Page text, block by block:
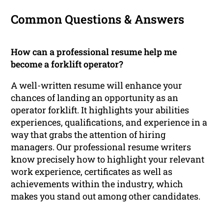
Common Questions & Answers
How can a professional resume help me
become a forklift operator?
A well-written resume will enhance your
chances of landing an opportunity as an
operator forklift. It highlights your abilities
experiences, qualifications, and experience in a
way that grabs the attention of hiring
managers. Our professional resume writers
know precisely how to highlight your relevant
work experience, certificates as well as
achievements within the industry, which
makes you stand out among other candidates.